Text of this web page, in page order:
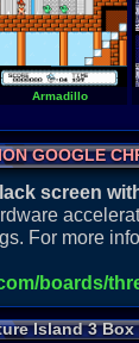
Armadillo
GOOGLE
screen
For more
boards/
Island 3